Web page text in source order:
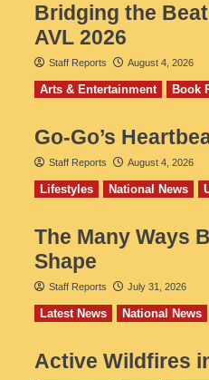
Bridging the
AVL 2026
Staff Reports August 4, 2026
Arts & Entertainment Book
Go‑Go’s
Staff Reports August 4, 2026
Lifestyles National News
The Many Ways
Shape
Staff Reports July 31, 2026
Latest News National News
Active Wildfires